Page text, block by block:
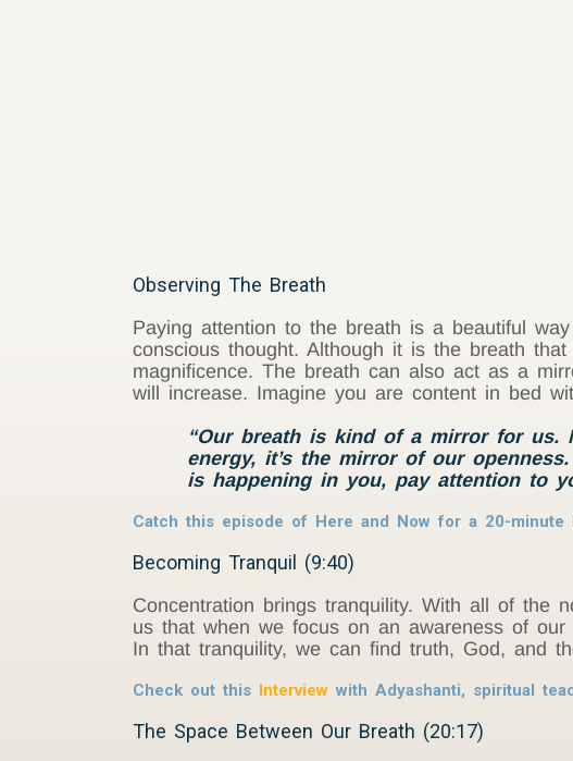
Observing The Breath
Paying attention to the breath is a beautiful
conscious thought. Although it is the breath
magnificence. The breath can also act as a
will increase. Imagine you are content in bed
“Our breath is kind of a mirror for
energy, it’s the mirror of our
is happening in you, pay attention to
Catch this episode of Here and Now for a 20-minute
Becoming Tranquil (9:40)
Concentration brings tranquility. With all of the
us that when we focus on an awareness of
In that tranquility, we can find truth, God, and
Check out this Interview with Adyashanti, spiritual
The Space Between Our Breath (20:17)